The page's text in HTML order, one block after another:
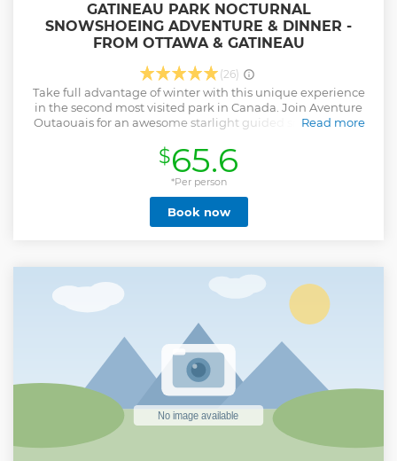
GATINEAU PARK NOCTURNAL
SNOWSHOEING ADVENTURE & DINNER -
FROM OTTAWA & GATINEAU
(26)
Take full advantage of winter with this unique experience
in the second most visited park in Canada. Join Aventure
Outaouais for an awesome starlight guided snowshoeing
shelter in the heart of the park where a nice warm dinner
will be prepared by your guide on the wood stove and
served in the warmth and the tranquility of this beautiful
and historical shelter. The journey itself is considered
moderate in difficulty with 6.5 km (round-trip) in length.
But don't let that bother you. With the help of a trained and
training and equipment (snowshoes or crampons, hiking
poles, and head lamps) to make it to the shelter and back.
This round-trip trail should take around 3 hours to
complete, including 1 hour to rest and eat at the shelter.
This really is once a must do winter activity in the National
Capital Region.
Read more
Show less
$65.6
*Per person
Book now